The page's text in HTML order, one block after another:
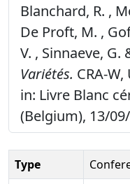
Blanchard, R. ,
De Proft, M. ,
V. , Sinnaeve, G.
Variétés. CRA-
in: Livre Blanc
(Belgium), 13/
Type